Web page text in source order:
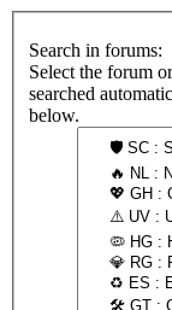
Search in forums:
Select the forum
searched
below.